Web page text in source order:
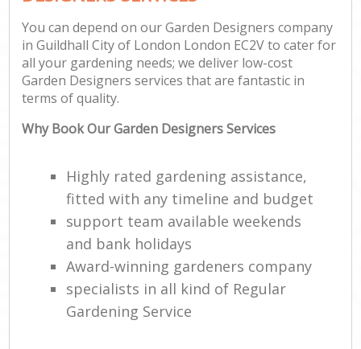
You can depend on our Garden Designers company
in Guildhall City of London London EC2V to cater for
all your gardening needs; we deliver low-cost
Garden Designers services that are fantastic in
terms of quality.
Why Book Our Garden Designers Services
Highly rated gardening assistance,
fitted with any timeline and budget
support team available weekends
and bank holidays
Award-winning gardeners company
specialists in all kind of Regular
Gardening Service